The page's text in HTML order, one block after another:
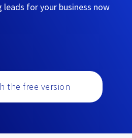
for your business now
the free version